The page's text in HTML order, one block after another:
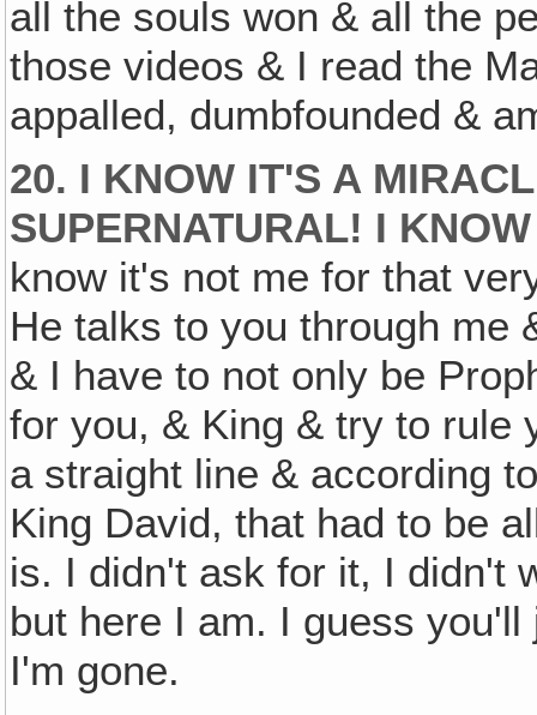
all the souls won & all the
those videos & I read the
appalled, dumbfounded &
20. I KNOW IT'S A
SUPERNATURAL! I
know it's not me for that
He talks to you through me
& I have to not only be
for you, & King & try to rule
a straight line & according
King David, that had to be
is. I didn't ask for it, I didn't
but here I am. I guess
I'm gone.